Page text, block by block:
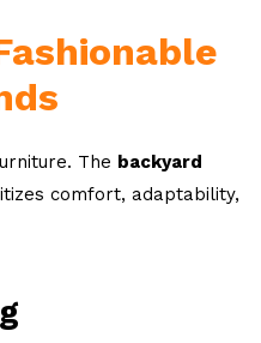
The backyard
comfort, adaptability,